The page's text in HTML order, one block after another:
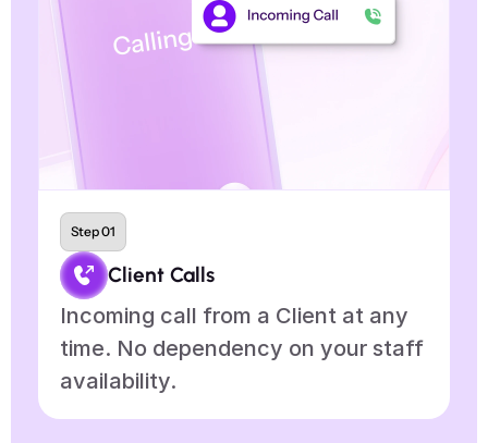
Step 01
Client Calls
Incoming call from a Client at any
time. No dependency on your staff
availability.